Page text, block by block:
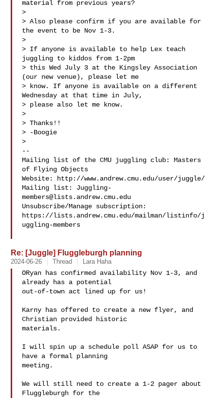
material from previous years?
>
> Also please confirm if you are available for
the event to be Nov 1-3.
>
> If anyone is available to help Lex teach
juggling to kiddos from 1-2pm
> this Wed July 3 at the Kingsley Association
(our new venue), please let me
> know. If anyone is available on a different
Wednesday at that time in July,
> please also let me know.
>
> Thanks!!
> -Boogie
>
--
Mailing list of the CMU juggling club: Masters
of Flying Objects
Website: http://www.andrew.cmu.edu/user/juggle/
Mailing list: Juggling-
members@lists.andrew.cmu.edu
Unsubscribe/Manage subscription:
https://lists.andrew.cmu.edu/mailman/listinfo/j
uggling-members
Re: [Juggle] Fluggleburgh planning
2024-06-26 Thread Lara Haha
ORyan has confirmed availability Nov 1-3, and
already has a potential
out-of-town act lined up for us!
Karny has offered to create a new flyer, and
Christian provided historic
materials.
I will spin up a schedule poll ASAP for us to
have a formal planning
meeting.
We will still need to create a 1-2 pager about
Fluggleburgh for the